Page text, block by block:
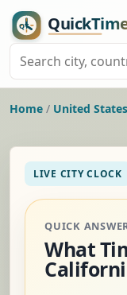
Home / United States
LIVE CITY CLOCK
QUICK
What